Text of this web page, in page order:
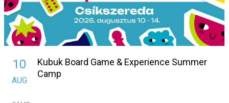
10
AUG
Kubuk Board Game & Experience Summer
Camp